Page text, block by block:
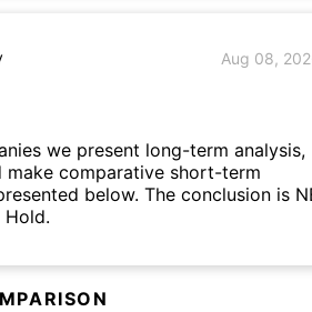
Aug 08,
we present long-term analysis,
comparative short-term
below. The conclusion is
Hold.